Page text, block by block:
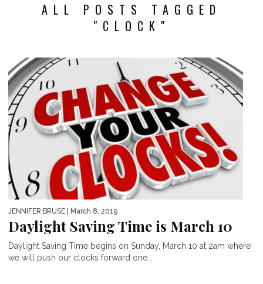
ALL POSTS TAGGED
"CLOCK"
JENNIFER BRUSE | March 8, 2019
Daylight Saving Time is March 10
Daylight Saving Time begins on Sunday, March 10 at 2am where
we will push our clocks forward one...